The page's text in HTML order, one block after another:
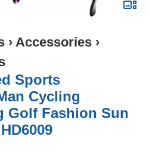
› Accessories ›
Sports
Cycling
Golf Fashion Sun